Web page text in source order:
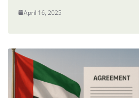
April 16, 2025